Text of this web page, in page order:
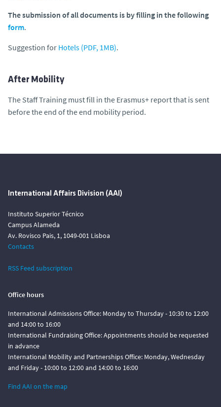
The submission of all documents is by filling in the following
form.
Suggestion for Hotels (PDF, 1MB).
After Mobility
The Staff Training must fill in the Erasmus+ report that is sent
before the end of the end mobility period.
International Affairs Division (AAI)
Instituto Superior Técnico
Campus Alameda
Av. Rovisco Pais, 1, 1049-001 Lisboa
Contacts
RSS Feed subscription
Office hours
International Admissions Office: Monday to Thursday - 10:30 to 12:00
and 14:00 to 16:00
International Fundraising Office: Appointments should be requested
in advance
International Mobility and Partnerships Office: Monday, Wednesday
and Friday - 10:00 to 12:00 and 14:00 to 16:00
Find AAI on the map